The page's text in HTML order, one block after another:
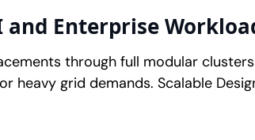
and Enterprise
through full modular
grid demands. Scalable